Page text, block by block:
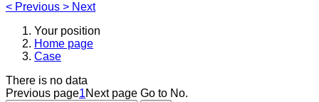
< Previous > Next
Your position
Home page
Case
There is no data
Previous page1Next page Go to No.